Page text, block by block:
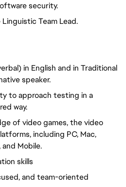
security.
Team Lead.
in English and in Traditional
speaker.
to approach testing in a
way.
of video games, the video
including PC, Mac,
Mobile.
skills
and team-oriented